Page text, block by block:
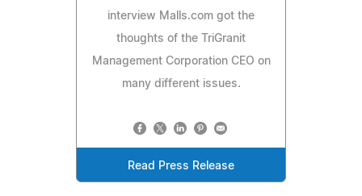
interview Malls.com got the
thoughts of the TriGranit
Management Corporation CEO on
many different issues.
Read Press Release